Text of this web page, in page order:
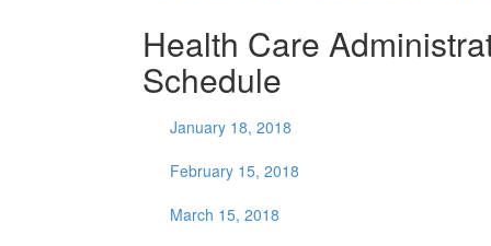
Health Care
Schedule
January 18, 2018
February 15, 2018
March 15, 2018